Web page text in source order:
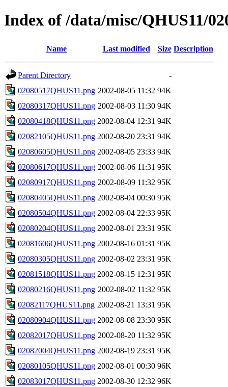
Index of /data/misc/QHUS11/
Name Last modified Size Description
Parent Directory
-
02080517QHUS11.png 2002-08-05 11:32 94K
02080317QHUS11.png 2002-08-03 11:30 94K
02080418QHUS11.png 2002-08-04 12:31 94K
02082105QHUS11.png 2002-08-20 23:31 94K
02080605QHUS11.png 2002-08-05 23:33 94K
02080617QHUS11.png 2002-08-06 11:31 95K
02080917QHUS11.png 2002-08-09 11:32 95K
02080405QHUS11.png 2002-08-04 00:30 95K
02080504QHUS11.png 2002-08-04 22:33 95K
02080204QHUS11.png 2002-08-01 23:31 95K
02081606QHUS11.png 2002-08-16 01:31 95K
02080305QHUS11.png 2002-08-02 23:31 95K
02081518QHUS11.png 2002-08-15 12:31 95K
02080216QHUS11.png 2002-08-02 11:32 95K
02082117QHUS11.png 2002-08-21 13:31 95K
02080904QHUS11.png 2002-08-08 23:30 95K
02082017QHUS11.png 2002-08-20 11:32 95K
02082004QHUS11.png 2002-08-19 23:31 95K
02080105QHUS11.png 2002-08-01 00:30 96K
02083017QHUS11.png 2002-08-30 12:32 96K